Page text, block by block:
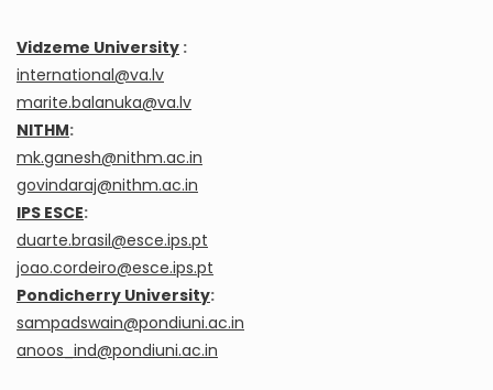
Vidzeme University :
international@va.lv
marite.balanuka@va.lv
NITHM:
mk.ganesh@nithm.ac.in
govindaraj@nithm.ac.in
IPS ESCE:
duarte.brasil@esce.ips.pt
joao.cordeiro@esce.ips.pt
Pondicherry University:
sampadswain@pondiuni.ac.in
anoos_ind@pondiuni.ac.in